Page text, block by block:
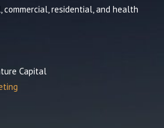
residential, and health
Capital